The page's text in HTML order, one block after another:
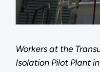
Workers at the
Isolation Pilot Plant